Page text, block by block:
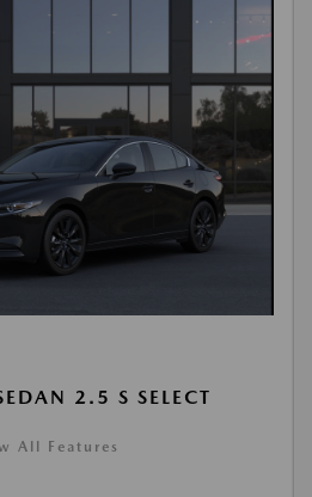
2.5 S SELECT
All Features